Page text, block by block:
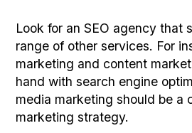
Look for an SEO agency that
range of other services. For
marketing and content
hand with search engine
media marketing should be a
marketing strategy.